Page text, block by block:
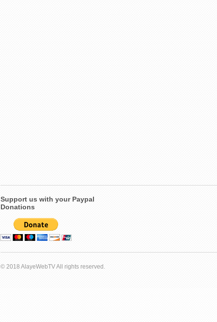
Support us with your Paypal
Donations
© 2018 AlayeWebTV All rights reserved.